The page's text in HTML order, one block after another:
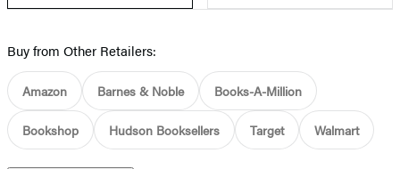
Buy from Other Retailers:
Amazon Barnes & Noble Books-A-Million
Bookshop Hudson Booksellers Target Walmart